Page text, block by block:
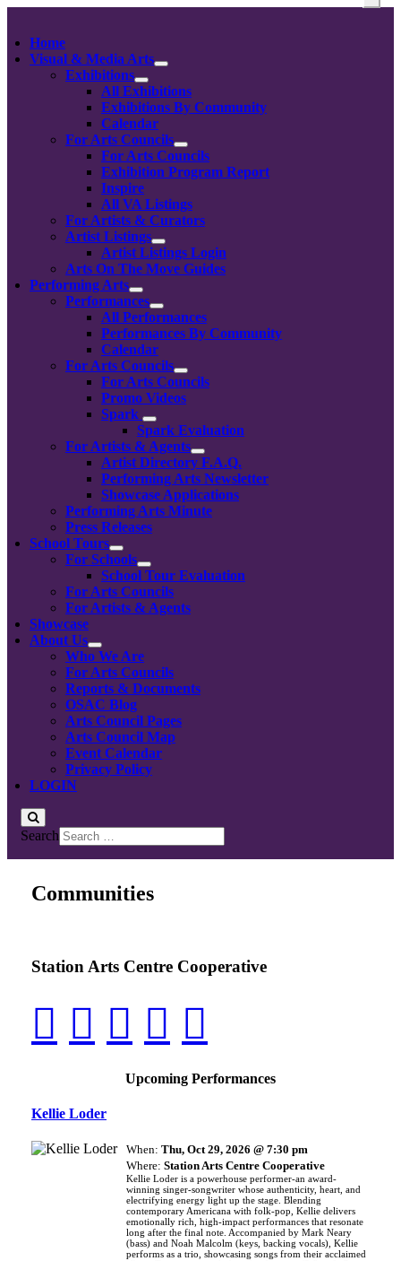
Home
Visual & Media Arts
Exhibitions
All Exhibitions
Exhibitions By Community
Calendar
For Arts Councils
For Arts Councils
Exhibition Program Report
Inspire
All VA Listings
For Artists & Curators
Artist Listings
Artist Listings Login
Arts On The Move Guides
Performing Arts
Performances
All Performances
Performances By Community
Calendar
For Arts Councils
For Arts Councils
Promo Videos
Spark
Spark Evaluation
For Artists & Agents
Artist Directory F.A.Q.
Performing Arts Newsletter
Showcase Applications
Performing Arts Minute
Press Releases
School Tours
For Schools
School Tour Evaluation
For Arts Councils
For Artists & Agents
Showcase
About Us
Who We Are
For Arts Councils
Reports & Documents
OSAC Blog
Arts Council Pages
Arts Council Map
Event Calendar
Privacy Policy
LOGIN
Search
Communities
Station Arts Centre Cooperative
Upcoming Performances
Kellie Loder
When: Thu, Oct 29, 2026 @ 7:30 pm
Where: Station Arts Centre Cooperative
Kellie Loder is a powerhouse performer-an award-
winning singer-songwriter whose authenticity, heart, and
electrifying energy light up the stage. Blending
contemporary Americana with folk-pop, Kellie delivers
emotionally rich, high-impact performances that resonate
long after the final note. Accompanied by Mark Neary
(bass) and Noah Malcolm (keys, backing vocals), Kellie
performs as a trio, showcasing songs from their acclaimed